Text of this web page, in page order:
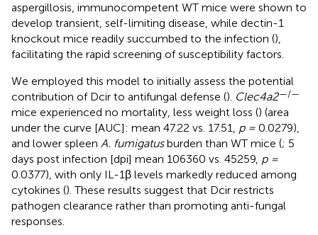
aspergillosis, immunocompetent WT mice were shown to
develop transient, self-limiting disease, while dectin-1
knockout mice readily succumbed to the infection (),
facilitating the rapid screening of susceptibility factors.
We employed this model to initially assess the potential
contribution of Dcir to antifungal defense (). Clec4a2—/—
mice experienced no mortality, less weight loss () (area
under the curve [AUC]: mean 47.22 vs. 17.51, p = 0.0279),
and lower spleen A. fumigatusburden than WT mice (; 5
days post infection [dpi] mean 106360 vs. 45259, p =
0.0377), with only IL-1β levels markedly reduced among
cytokines (). These results suggest that Dcir restricts
pathogen clearance rather than promoting anti-fungal
responses.